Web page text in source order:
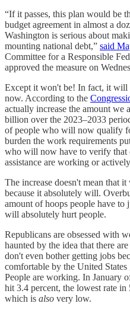
“If it passes, this plan would be
budget agreement in almost a
Washington is serious about
mounting national debt,” said
Committee for a Responsible
approved the measure on
Except it won't be! In fact, it will
now. According to the
actually increase the amount we
billion over the 2023–2033
of people who will now qualify
burden the work requirements
who will now have to verify that
assistance are working or
The increase doesn't mean that
because it absolutely will.
amount of hoops people have
will absolutely hurt people.
Republicans are obsessed with
haunted by the idea that there
don't even bother getting jobs
comfortable by the United
People are working. In January
hit 3.4 percent, the lowest rate
which is also very low.